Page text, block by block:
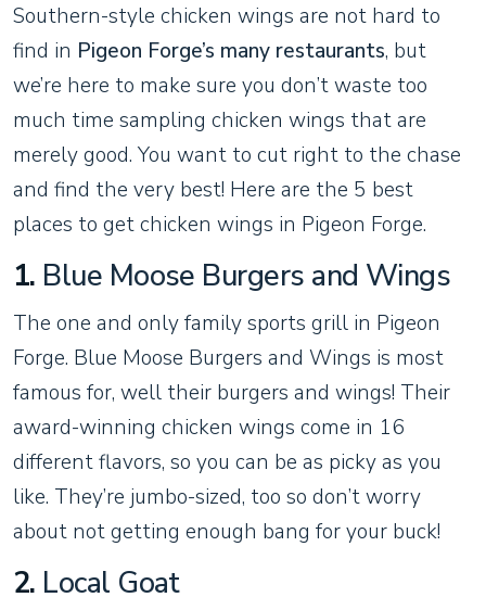
Southern-style chicken wings are not hard to
find in Pigeon Forge’s many restaurants, but
we’re here to make sure you don’t waste too
much time sampling chicken wings that are
merely good. You want to cut right to the chase
and find the very best! Here are the 5 best
places to get chicken wings in Pigeon Forge.
1. Blue Moose Burgers and Wings
The one and only family sports grill in Pigeon
Forge. Blue Moose Burgers and Wings is most
famous for, well their burgers and wings! Their
award-winning chicken wings come in 16
different flavors, so you can be as picky as you
like. They’re jumbo-sized, too so don’t worry
about not getting enough bang for your buck!
2. Local Goat